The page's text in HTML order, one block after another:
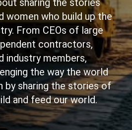
sharing the stories
women who build up the
From CEOs of large
contractors,
industry members,
the way the world
by sharing the stories of
and feed our world.